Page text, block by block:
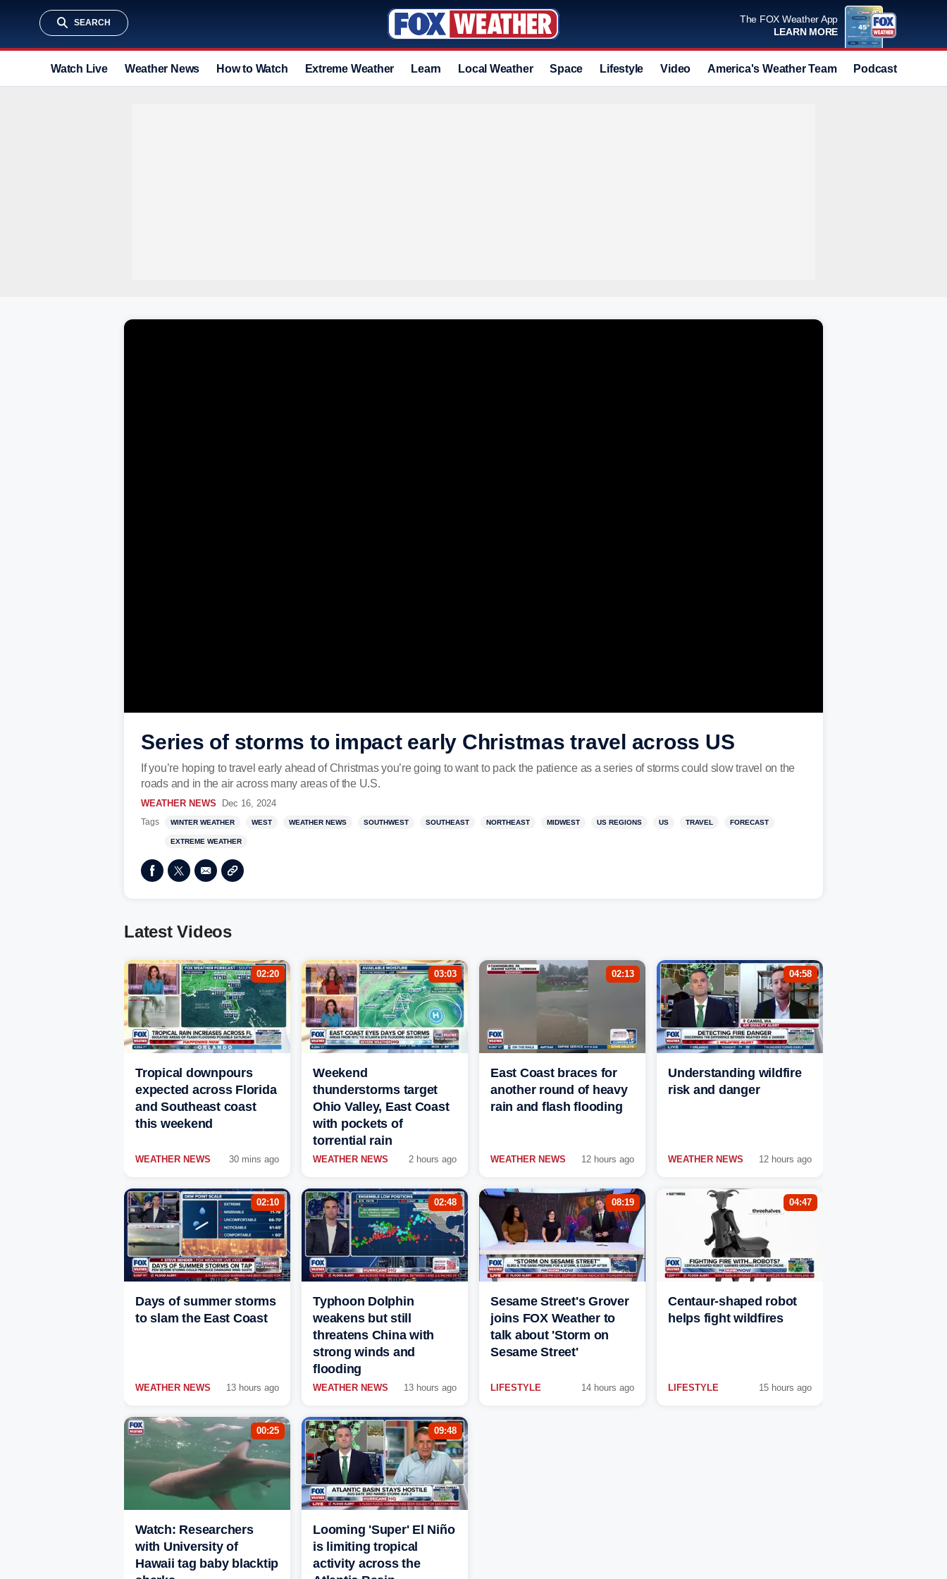
SEARCH
The FOX Weather App
LEARN MORE
Watch Live Weather News How to Watch Extreme Weather Learn Local Weather Space Lifestyle Video America's Weather Team Podcast
Series of storms to impact early Christmas travel across US
If you’re hoping to travel early ahead of Christmas you’re going to want to pack the patience as a series of storms could slow travel on the
roads and in the air across many areas of the U.S.
WEATHER NEWS Dec 16, 2024
Tags WINTER WEATHER WEST WEATHER NEWS SOUTHWEST SOUTHEAST NORTHEAST MIDWEST US REGIONS US TRAVEL FORECAST
EXTREME WEATHER
Latest Videos
02:20
Tropical downpours
expected across Florida
and Southeast coast
this weekend
WEATHER NEWS 30 mins ago
03:03
Weekend
thunderstorms target
Ohio Valley, East Coast
with pockets of
torrential rain
WEATHER NEWS 2 hours ago
02:13
East Coast braces for
another round of heavy
rain and flash flooding
WEATHER NEWS 12 hours ago
04:58
Understanding wildfire
risk and danger
WEATHER NEWS 12 hours ago
02:10
Days of summer storms
to slam the East Coast
WEATHER NEWS 13 hours ago
02:48
Typhoon Dolphin
weakens but still
threatens China with
strong winds and
flooding
WEATHER NEWS 13 hours ago
08:19
Sesame Street's Grover
joins FOX Weather to
talk about 'Storm on
Sesame Street'
LIFESTYLE 14 hours ago
04:47
Centaur-shaped robot
helps fight wildfires
LIFESTYLE 15 hours ago
00:25
Watch: Researchers
with University of
Hawaii tag baby blacktip
09:48
Looming 'Super' El Niño
is limiting tropical
activity across the